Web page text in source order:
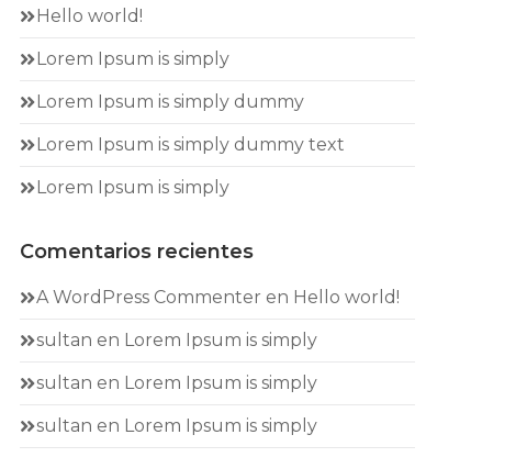
Hello world!
Lorem Ipsum is simply
Lorem Ipsum is simply dummy
Lorem Ipsum is simply dummy text
Lorem Ipsum is simply
Comentarios recientes
A WordPress Commenter en Hello world!
sultan en Lorem Ipsum is simply
sultan en Lorem Ipsum is simply
sultan en Lorem Ipsum is simply